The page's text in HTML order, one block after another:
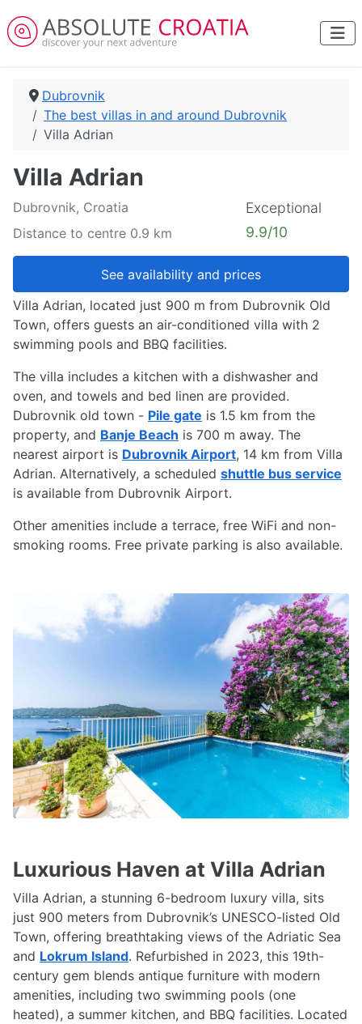
Dubrovnik
The best villas in and around Dubrovnik
Villa Adrian
Villa Adrian
Dubrovnik, Croatia
Distance to centre 0.9 km
Exceptional
9.9/10
See availability and prices
Villa Adrian, located just 900 m from Dubrovnik Old
Town, offers guests an air-conditioned villa with 2
swimming pools and BBQ facilities.
The villa includes a kitchen with a dishwasher and
oven, and towels and bed linen are provided.
Dubrovnik old town - Pile gate is 1.5 km from the
property, and Banje Beach is 700 m away. The
nearest airport is Dubrovnik Airport, 14 km from Villa
Adrian. Alternatively, a scheduled shuttle bus service
is available from Dubrovnik Airport.
Other amenities include a terrace, free WiFi and non-
smoking rooms. Free private parking is also available.
Luxurious Haven at Villa Adrian
Villa Adrian, a stunning 6-bedroom luxury villa, sits
just 900 meters from Dubrovnik’s UNESCO-listed Old
Town, offering breathtaking views of the Adriatic Sea
and Lokrum Island. Refurbished in 2023, this 19th-
century gem blends antique furniture with modern
amenities, including two swimming pools (one
heated), a summer kitchen, and BBQ facilities. Located